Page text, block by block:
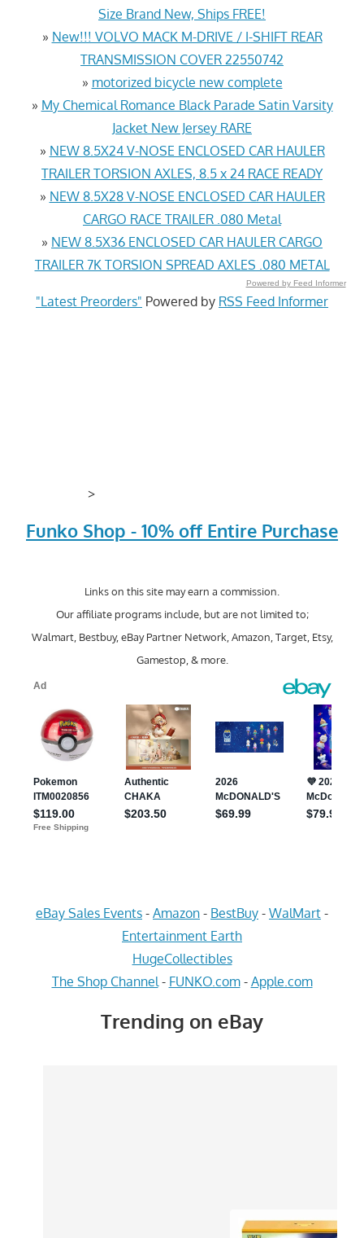
Size Brand New, Ships FREE!
» New!!! VOLVO MACK M-DRIVE / I-SHIFT REAR
TRANSMISSION COVER 22550742
» motorized bicycle new complete
» My Chemical Romance Black Parade Satin Varsity
Jacket New Jersey RARE
» NEW 8.5X24 V-NOSE ENCLOSED CAR HAULER
TRAILER TORSION AXLES, 8.5 x 24 RACE READY
» NEW 8.5X28 V-NOSE ENCLOSED CAR HAULER
CARGO RACE TRAILER .080 Metal
» NEW 8.5X36 ENCLOSED CAR HAULER CARGO
TRAILER 7K TORSION SPREAD AXLES .080 METAL
Powered by Feed Informer
"Latest Preorders" Powered by RSS Feed Informer
>
Funko Shop - 10% off Entire Purchase
Links on this site may earn a commission.
Our affiliate programs include, but are not limited to;
Walmart, Bestbuy, eBay Partner Network, Amazon, Target, Etsy,
Gamestop, & more.
eBay Sales Events - Amazon - BestBuy - WalMart -
Entertainment Earth
HugeCollectibles
The Shop Channel - FUNKO.com- Apple.com
Trending on eBay